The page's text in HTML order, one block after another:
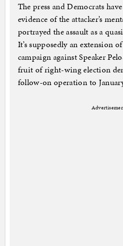
The press and Democrats
evidence of the attacker’s
portrayed the assault as a
It’s supposedly an extension
campaign against Speaker
fruit of right-wing election
follow-on operation to